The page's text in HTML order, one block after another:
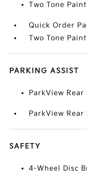
Two Tone
Quick Order
Two Tone
PARKING ASSIST
ParkView Rear
ParkView Rear
SAFETY
4-Wheel Disc